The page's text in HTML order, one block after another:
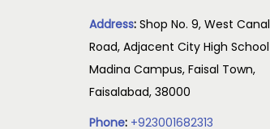
Address:Shop No. 9, West Canal
Road, Adjacent City High School
Madina Campus, Faisal Town,
Faisalabad, 38000
Phone: +923001682313